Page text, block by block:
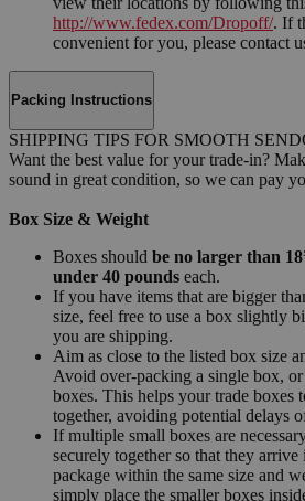
http://www.fedex.com/Dropoff/. If
convenient for you, please contact
Packing Instructions
SHIPPING TIPS FOR SMOOTH
Want the best value for your trade-in?
sound in great condition, so we can pay
Box Size & Weight
Boxes should be no larger than
under 40 pounds each.
If you have items that are bigger
size, feel free to use a box slightly
you are shipping.
Aim as close to the listed box size
Avoid over-packing a single box,
boxes. This helps your trade boxes
together, avoiding potential delays
If multiple small boxes are
securely together so that they arrive
package within the same size and
simply place the smaller boxes